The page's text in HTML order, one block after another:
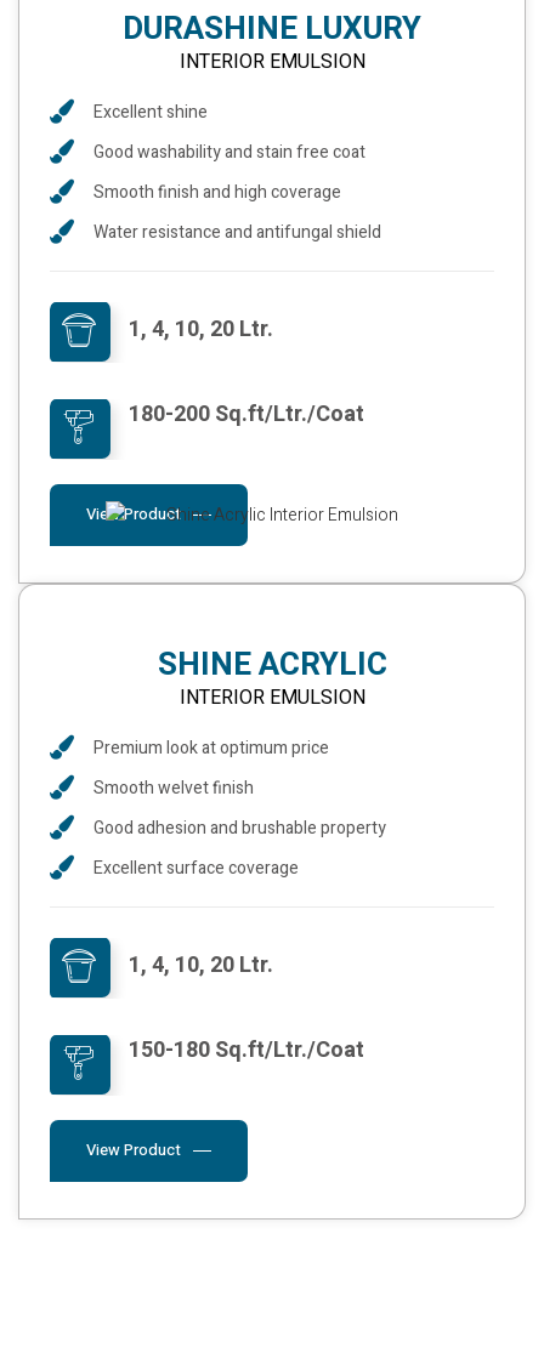
DURASHINE LUXURY
INTERIOR EMULSION
Excellent shine
Good washability and stain free coat
Smooth finish and high coverage
Water resistance and antifungal shield
1, 4, 10, 20 Ltr.
180-200 Sq.ft/Ltr./Coat
View Product
SHINE ACRYLIC
INTERIOR EMULSION
Premium look at optimum price
Smooth welvet finish
Good adhesion and brushable property
Excellent surface coverage
1, 4, 10, 20 Ltr.
150-180 Sq.ft/Ltr./Coat
View Product